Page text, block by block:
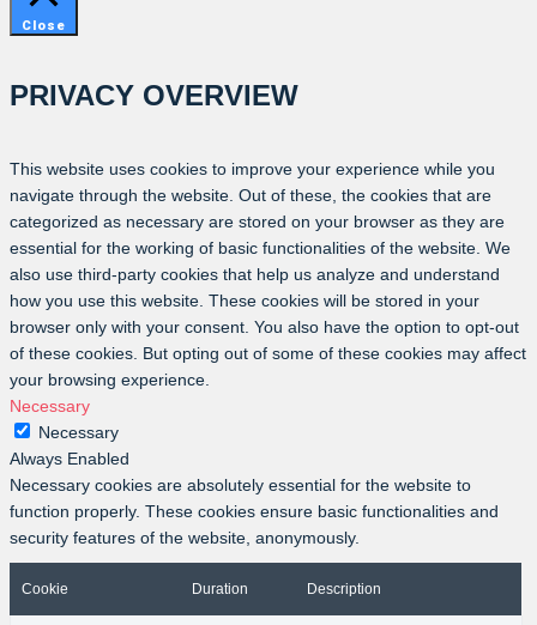
Close
PRIVACY OVERVIEW
This website uses cookies to improve your experience while you
navigate through the website. Out of these, the cookies that are
categorized as necessary are stored on your browser as they are
essential for the working of basic functionalities of the website. We
also use third-party cookies that help us analyze and understand
how you use this website. These cookies will be stored in your
browser only with your consent. You also have the option to opt-out
of these cookies. But opting out of some of these cookies may affect
your browsing experience.
Necessary
Necessary
Always Enabled
Necessary cookies are absolutely essential for the website to
function properly. These cookies ensure basic functionalities and
security features of the website, anonymously.
Cookie Duration Description